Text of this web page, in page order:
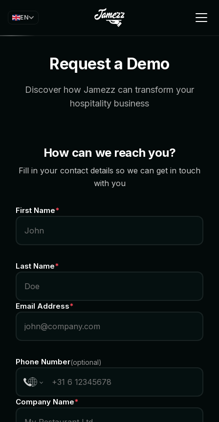
EN
Request a Demo
Discover how Jamezz can transform your
hospitality business
How can we reach you?
Fill in your contact details so we can get in touch
with you
First Name*
Last Name*
Email Address*
Phone Number(optional)
Company Name*